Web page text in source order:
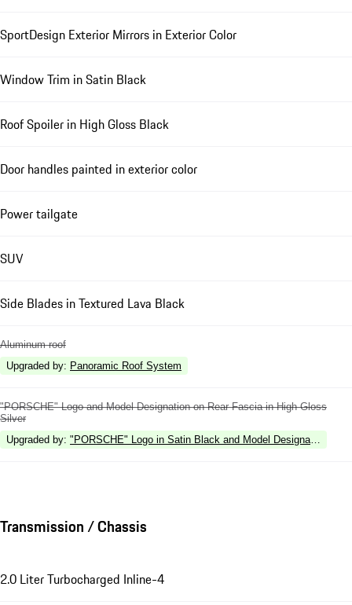
SportDesign Exterior Mirrors in Exterior Color
Window Trim in Satin Black
Roof Spoiler in High Gloss Black
Door handles painted in exterior color
Power tailgate
SUV
Side Blades in Textured Lava Black
Aluminum roof
Upgraded by: Panoramic Roof System
"PORSCHE" Logo and Model Designation on Rear Fascia in High Gloss
Silver
Upgraded by: "PORSCHE" Logo in Satin Black and Model Designation in
Transmission / Chassis
2.0 Liter Turbocharged Inline-4